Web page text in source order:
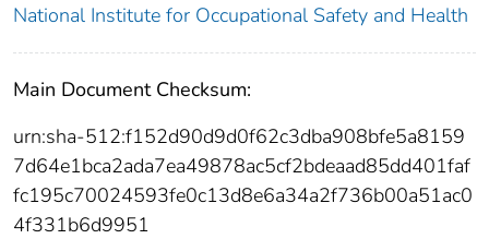
National Institute for Occupational Safety and Health
Main Document Checksum:
urn:sha-512:f152d90d9d0f62c3dba908bfe5a8159
7d64e1bca2ada7ea49878ac5cf2bdeaad85dd401faf
fc195c70024593fe0c13d8e6a34a2f736b00a51ac0
4f331b6d9951